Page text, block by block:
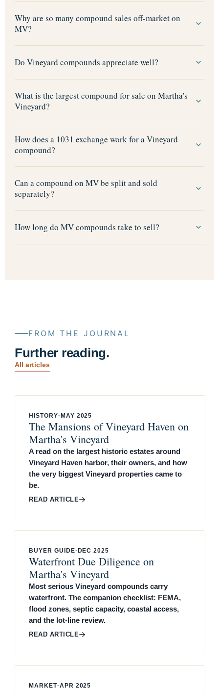
Why are so many compound sales off-market on
MV?
Do Vineyard compounds appreciate well?
What is the largest compound for sale on Martha's
Vineyard?
How does a 1031 exchange work for a Vineyard
compound?
Can a compound on MV be split and sold
separately?
How long do MV compounds take to sell?
FROM THE JOURNAL
Further reading.
All articles
HISTORY· MAY 2025
The Mansions of Vineyard Haven on
Martha's Vineyard
A read on the largest historic estates around
Vineyard Haven harbor, their owners, and how
the very biggest Vineyard properties came to
be.
READ ARTICLE
BUYER GUIDE· DEC 2025
Waterfront Due Diligence on
Martha's Vineyard
Most serious Vineyard compounds carry
waterfront. The companion checklist: FEMA,
flood zones, septic capacity, coastal access,
and the lot-line review.
READ ARTICLE
MARKET·APR 2025